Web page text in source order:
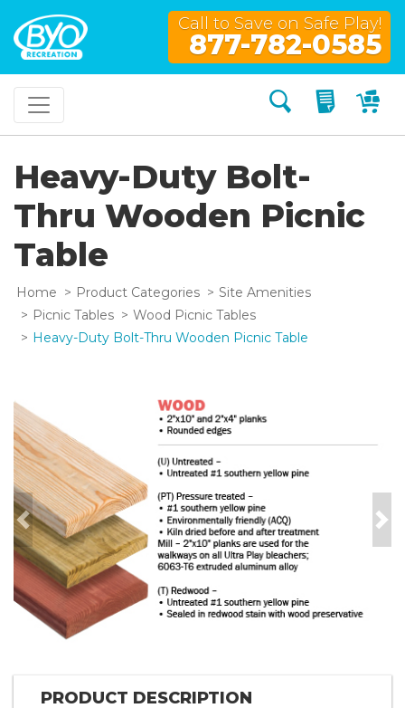
Call to Save on Safe Play!
877-782-0585
Search My
Heavy-Duty Bolt-
Thru Wooden Picnic
Table
Home Product Categories
Site Amenities
Picnic Tables
Wood Picnic Tables
Heavy-Duty Bolt-Thru Wooden Picnic Table
Previous
PRODUCT DESCRIPTION